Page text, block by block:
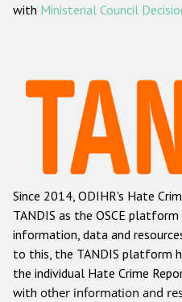
ODIHR's
Hate
Racist and
Anti-
Anti-
Anti-
Anti-
Other hate crime
with Ministerial Council
Since 2014, ODIHR's Hate
TANDIS as the OSCE
information, data and
to this, the TANDIS platform
the individual Hate Crime
with other information and